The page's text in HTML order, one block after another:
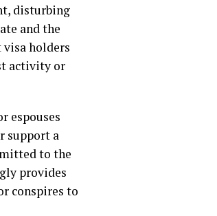
disturbing
and the
holders
activity or
espouses
support a
to the
provides
conspires to